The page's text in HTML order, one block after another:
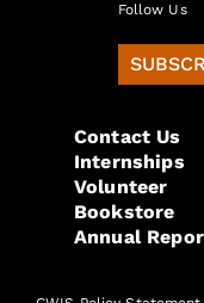
Follow Us
Contact Us
Internships
Volunteer
Bookstore
Annual